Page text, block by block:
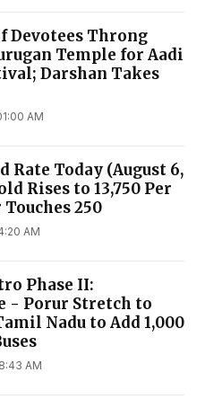
Devotees Throng
Temple for Aadi
Darshan Takes
AM
Rate Today (August 6,
Rises to ₹13,750 Per
₹250
AM
Phase II:
- Porur Stretch to
Nadu to Add 1,000
AM